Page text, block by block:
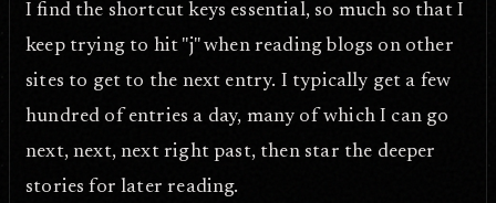
I find the shortcut keys essential, so much so that I
keep trying to hit "j" when reading blogs on other
sites to get to the next entry. I typically get a few
hundred of entries a day, many of which I can go
next, next, next right past, then star the deeper
stories for later reading.